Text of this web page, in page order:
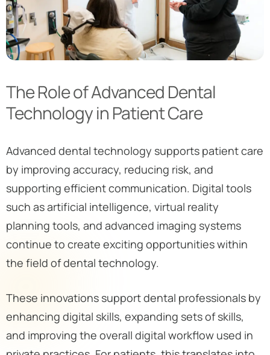
The Role of Advanced Dental
Technology in Patient Care
Advanced dental technology supports patient care
by improving accuracy, reducing risk, and
supporting efficient communication. Digital tools
such as artificial intelligence, virtual reality
planning tools, and advanced imaging systems
continue to create exciting opportunities within
the field of dental technology.
These innovations support dental professionals by
enhancing digital skills, expanding sets of skills,
and improving the overall digital workflow used in